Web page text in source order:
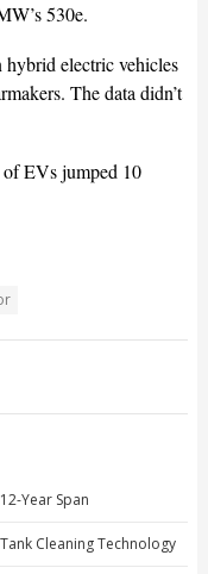
530e.
electric vehicles
The data didn’t
of EVs jumped 10
Year Span
Cleaning Technology